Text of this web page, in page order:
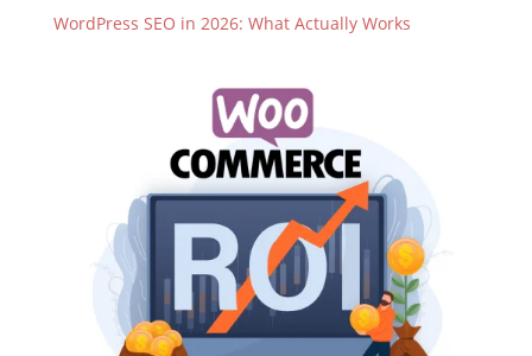
WordPress SEO in 2026: What Actually Works